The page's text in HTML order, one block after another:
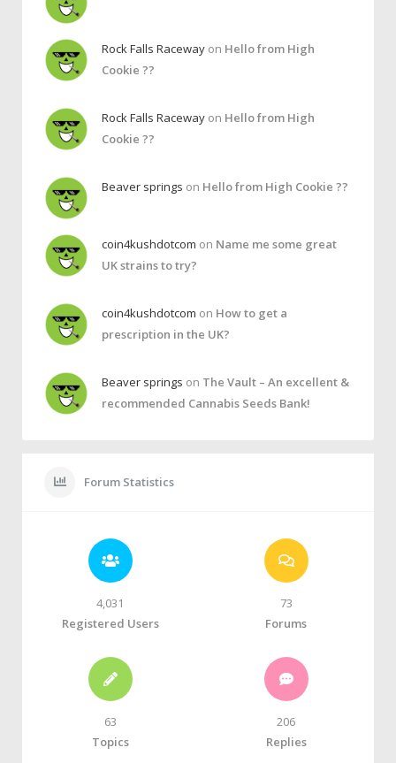
Rock Falls Raceway on Hello from High
Cookie ??
Rock Falls Raceway on Hello from High
Cookie ??
Beaver springs on Hello from High Cookie ??
coin4kushdotcom on Name me some great
UK strains to try?
coin4kushdotcom on How to get a
prescription in the UK?
Beaver springs on The Vault – An excellent &
recommended Cannabis Seeds Bank!
Forum Statistics
4,031
Registered Users
73
Forums
63
Topics
206
Replies